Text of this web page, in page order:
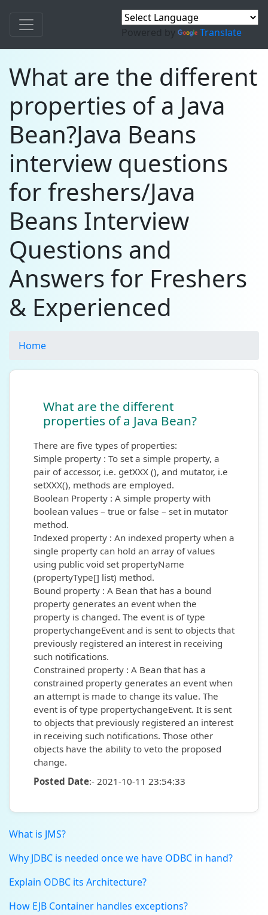
Powered by Translate
What are the different
properties of a Java
Bean?Java Beans
interview questions
for freshers/Java
Beans Interview
Questions and
Answers for Freshers
& Experienced
Home
What are the different
properties of a Java Bean?
There are five types of properties:
Simple property : To set a simple property, a
pair of accessor, i.e. getXXX (), and mutator, i.e
setXXX(), methods are employed.
Boolean Property : A simple property with
boolean values – true or false – set in mutator
method.
Indexed property : An indexed property when a
single property can hold an array of values
using public void set propertyName
(propertyType[] list) method.
Bound property : A Bean that has a bound
property generates an event when the
property is changed. The event is of type
propertychangeEvent and is sent to objects that
previously registered an interest in receiving
such notifications.
Constrained property : A Bean that has a
constrained property generates an event when
an attempt is made to change its value. The
event is of type propertychangeEvent. It is sent
to objects that previously registered an interest
in receiving such notifications. Those other
objects have the ability to veto the proposed
change.
Posted Date:- 2021-10-11 23:54:33
What is JMS?
Why JDBC is needed once we have ODBC in hand?
Explain ODBC its Architecture?
How EJB Container handles exceptions?